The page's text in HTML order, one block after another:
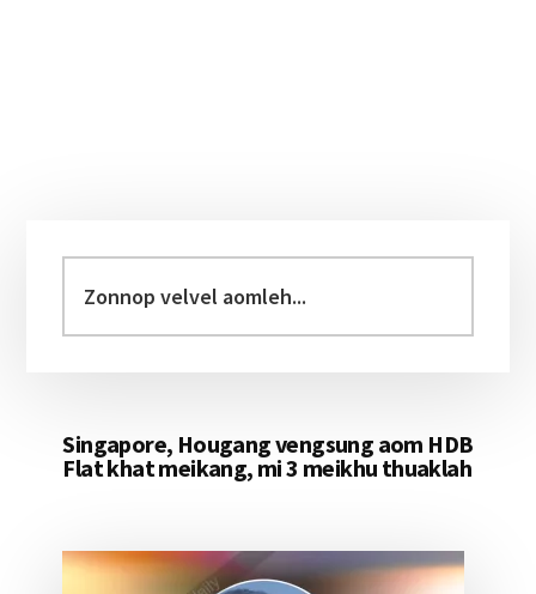
Sidebar
velvel
aomleh...
Singapore, Hougang vengsung aom HDB
Flat khat meikang, mi 3 meikhu thuaklah